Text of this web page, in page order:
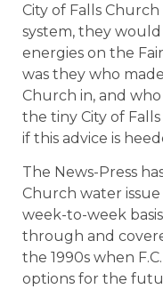
City of Falls
system, they
energies on the
was they who
Church in, and
the tiny City of
if this advice is
The News-Press
Church water
week-to-week basis
through and
the 1990s when
options for the